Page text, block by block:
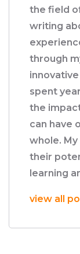
the field
writing
through
spent
the
can have
whole.
their
learning
view all